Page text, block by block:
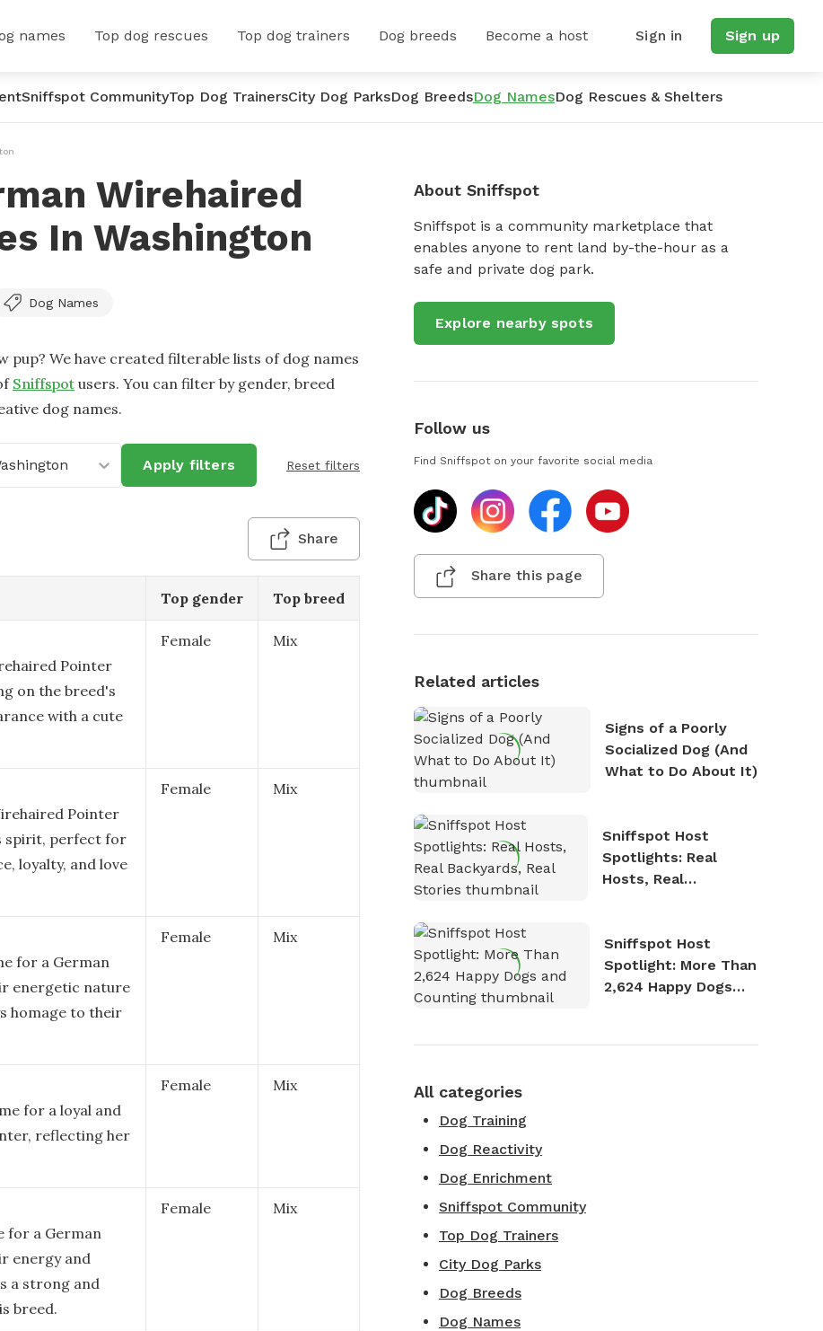
names Top dog rescues Top dog trainers Dog breeds Become a host Sign in Sign up
Sniffspot CommunityTop Dog TrainersCity Dog ParksDog BreedsDog NamesDog Rescues & Shelters
Wirehaired
In Washington
Dog Names
We have created filterable lists of dog names
Sniffspot users. You can filter by gender, breed
dog names.
Apply filters Reset filters
Share
Top gender Top breed
Pointer
on the breed's
with a cute
Female Mix
Pointer
spirit, perfect for
loyalty, and love
Female Mix
for a German
energetic nature
homage to their
Female Mix
for a loyal and
reflecting her
Female Mix
for a German
energy and
a strong and
breed.
Female Mix
About Sniffspot
Sniffspot is a community marketplace that
enables anyone to rent land by-the-hour as a
safe and private dog park.
Explore nearby spots
Follow us
Find Sniffspot on your favorite social media
Share this page
Related articles
Signs of a Poorly
Socialized Dog (And
What to Do About It)
Sniffspot Host
Spotlights: Real
Hosts, Real
Sniffspot Host
Spotlight: More Than
2,624 Happy Dogs
All categories
Dog Training
Dog Reactivity
Dog Enrichment
Sniffspot Community
Top Dog Trainers
City Dog Parks
Dog Breeds
Dog Names